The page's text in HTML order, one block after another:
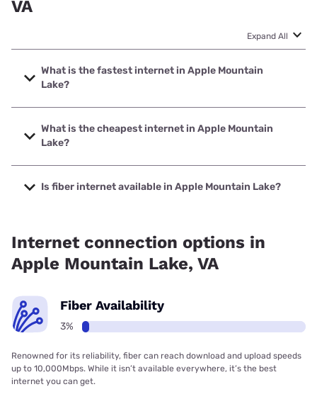
VA
Expand All
What is the fastest internet in Apple Mountain
Lake?
The fastest internet in Apple Mountain Lake is XFINITY with
speeds up to 2000 Mbps.
What is the cheapest internet in Apple Mountain
Lake?
The cheapest internet in Apple Mountain Lake is XFINITY
with prices starting at $40.
Is fiber internet available in Apple Mountain Lake?
Internet connection options in
Apple Mountain Lake, VA
Fiber Availability
3%
Renowned for its reliability, fiber can reach download and upload speeds
up to 10,000Mbps. While it isn’t available everywhere, it’s the best
internet you can get.